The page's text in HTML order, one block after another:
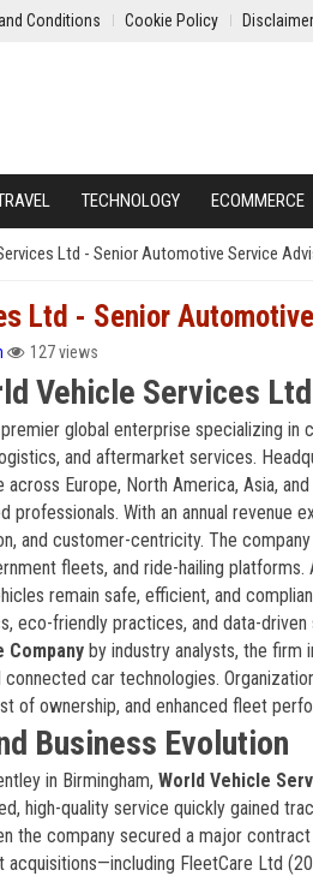
Conditions Cookie Policy Disclaimer
TECHNOLOGY ECOMMERCE
Ltd - Senior Automotive Service
Ltd - Senior
127 views
Vehicle Services Ltd
global enterprise specializing in
and aftermarket services.
Europe, North America, Asia,
professionals. With an annual revenue
and customer-centricity. The
fleets, and ride-hailing
remain safe, efficient, and
eco-friendly practices, and data-
Company by industry analysts, the firm
car technologies.
of ownership, and enhanced fleet
Business Evolution
in Birmingham, World Vehicle
high-quality service quickly gained
the company secured a major
acquisitions—including FleetCare Ltd